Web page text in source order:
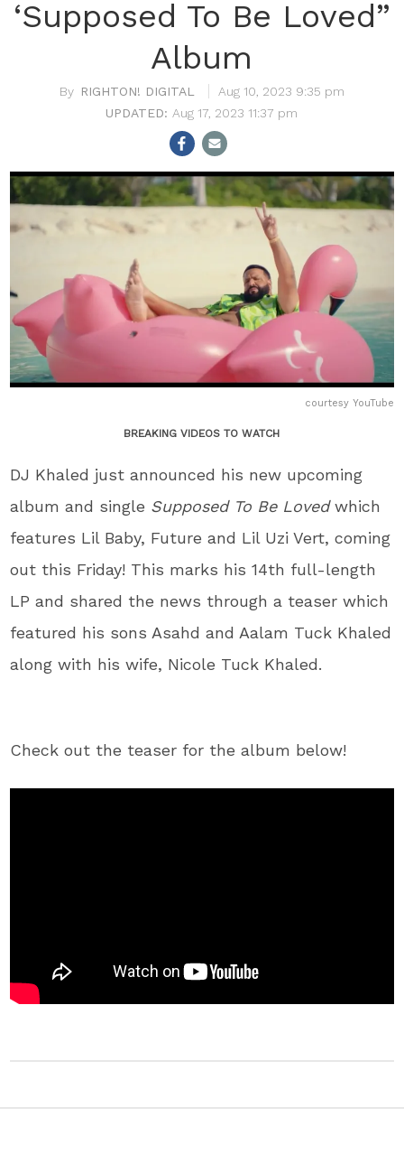
‘Supposed To Be Loved”
Album
RIGHTON! DIGITAL
Aug 10, 2023 9:35 pm
Aug 17, 2023 11:37 pm
courtesy YouTube
BREAKING VIDEOS TO WATCH
DJ Khaled just announced his new upcoming
album and single Supposed To Be Lovedwhich
features Lil Baby, Future and Lil Uzi Vert, coming
out this Friday! This marks his 14th full-length
LP and shared the news through a teaser which
featured his sons Asahd and Aalam Tuck Khaled
along with his wife, Nicole Tuck Khaled.
Check out the teaser for the album below!